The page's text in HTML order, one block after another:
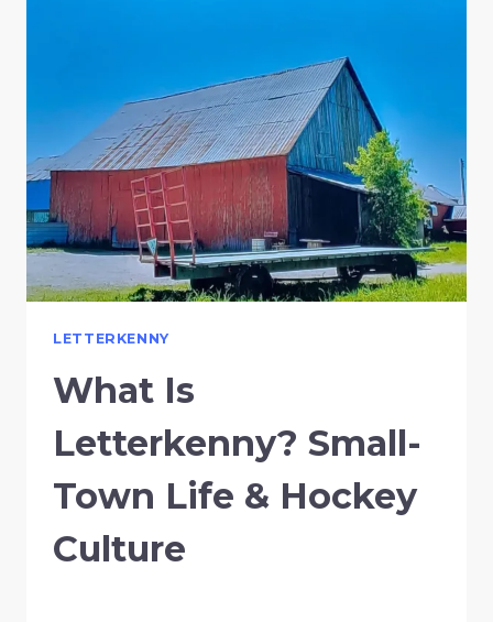
LETTERKENNY
What Is
Letterkenny? Small-
Town Life & Hockey
Culture